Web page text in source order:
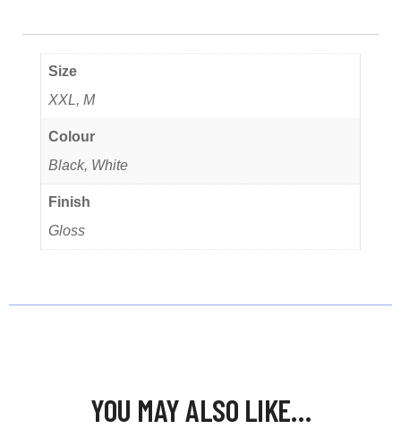
Size
XXL, M
Colour
Black, White
Finish
Gloss
YOU MAY ALSO LIKE…